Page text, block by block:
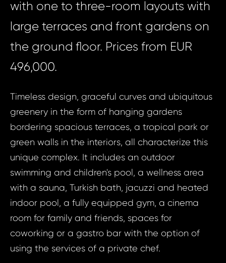
with one to three-room layouts with
large terraces and front gardens on
the ground floor. Prices from EUR
496,000.
Timeless design, graceful curves and ubiquitous
greenery in the form of hanging gardens
bordering spacious terraces, a tropical park or
green walls in the interiors, all characterize this
unique complex. It includes an outdoor
swimming and children's pool, a wellness area
with a sauna, Turkish bath, jacuzzi and heated
indoor pool, a fully equipped gym, a cinema
room for family and friends, spaces for
coworking or a gastro bar with the option of
using the services of a private chef.